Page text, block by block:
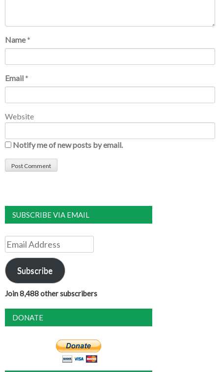
Name *
Email *
Website
Notify me of new posts by email.
SUBSCRIBE VIA EMAIL
Email
Address
Subscribe
Join 8,488 other subscribers
DONATE